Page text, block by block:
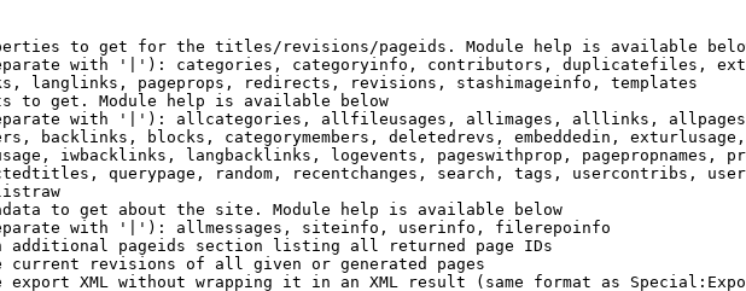
to get for the titles/revisions/pageids. Module help is available
with '|'): categories, categoryinfo, contributors, duplicatefiles,
langlinks, pageprops, redirects, revisions, stashimageinfo, templates
to get. Module help is available below
with '|'): allcategories, allfileusages, allimages, alllinks,
backlinks, blocks, categorymembers, deletedrevs, embeddedin,
iwbacklinks, langbacklinks, logevents, pageswithprop, pagepropnames,
querypage, random, recentchanges, search, tags, usercontribs,
to get about the site. Module help is available below
with '|'): allmessages, siteinfo, userinfo, filerepoinfo
additional pageids section listing all returned page IDs
current revisions of all given or generated pages
export XML without wrapping it in an XML result (same format as